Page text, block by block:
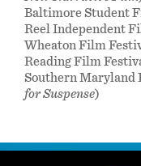
Baltimore Student
Reel Independent
Wheaton Film
Reading Film
Southern Maryland
for Suspense)